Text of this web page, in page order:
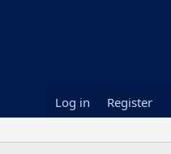
Log in Register